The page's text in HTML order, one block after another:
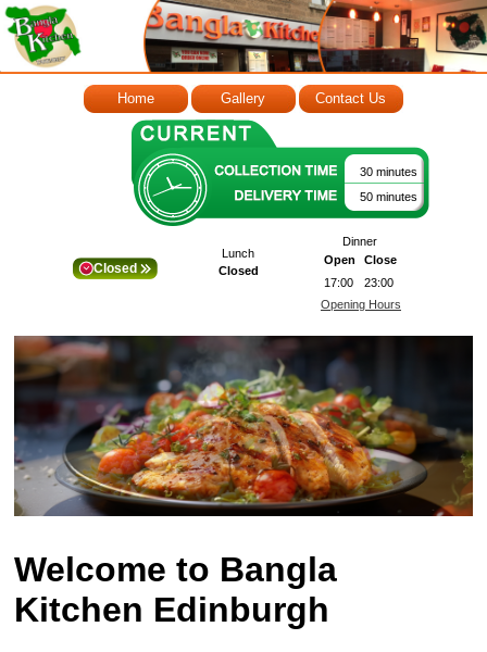
Home Gallery Contact Us
30 minutes
50 minutes
Closed
Lunch
Closed
Dinner
Open
Close
17:00
23:00
Opening Hours
Welcome to Bangla
Kitchen Edinburgh